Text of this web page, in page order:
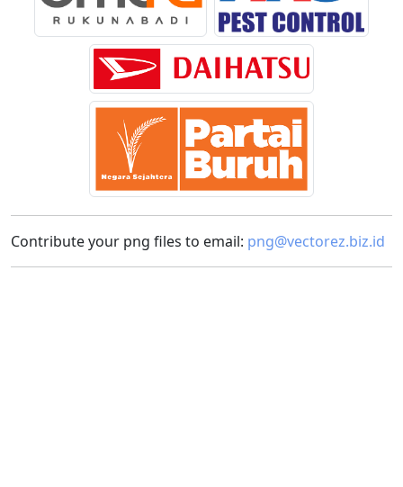
Contribute your png files to email: png@vectorez.biz.id